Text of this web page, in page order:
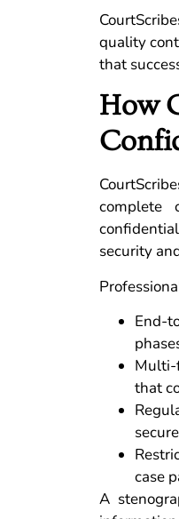
quality
that
How
complete
security
End-
Multi-
that
case
A